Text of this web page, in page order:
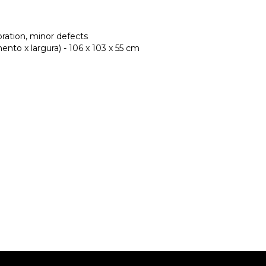
minor defects
x largura) - 106 x 103 x 55 cm